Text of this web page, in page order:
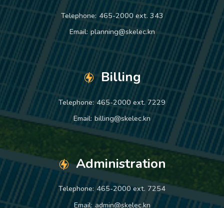
Telephone: 465-2000 ext. 343
Email: planning@skelec.kn
Billing
Telephone: 465-2000 ext. 7229
Email: billing@skelec.kn
Administration
Telephone: 465-2000 ext. 7254
Email: admin@skelec.kn